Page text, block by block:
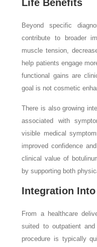
Life Benefits
Beyond specific
contribute to broader
muscle tension,
help patients engage
functional gains are
goal is not cosmetic
There is also growing
associated with
visible medical
improved confidence
clinical value of
by supporting both
Integration
From a healthcare
suited to outpatient
procedure is typically